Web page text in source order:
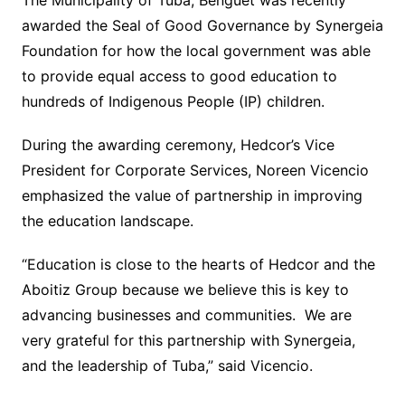
awarded the Seal of Good Governance by Synergeia
Foundation for how the local government was able
to provide equal access to good education to
hundreds of Indigenous People (IP) children.
During the awarding ceremony, Hedcor’s Vice
President for Corporate Services, Noreen Vicencio
emphasized the value of partnership in improving
the education landscape.
“Education is close to the hearts of Hedcor and the
Aboitiz Group because we believe this is key to
advancing businesses and communities. We are
very grateful for this partnership with Synergeia,
and the leadership of Tuba,” said Vicencio.